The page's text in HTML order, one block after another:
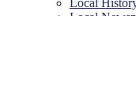
Local
Local